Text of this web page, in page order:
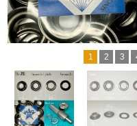
1 2 3